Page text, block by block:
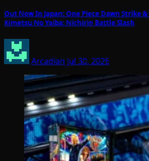
Out Now In Japan: One Piece Dawn Strike
Kimetsu No Yaiba: Nichirin Battle Slash
Arcadian Jul 30, 2026